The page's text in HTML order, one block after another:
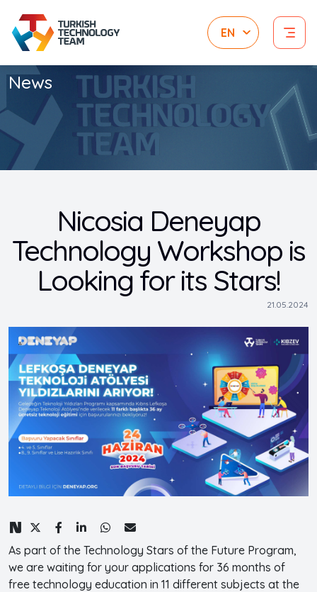
News
Nicosia Deneyap
Technology Workshop is
Looking for its Stars!
21.05.2024
As part of the Technology Stars of the Future Program,
we are waiting for your applications for 36 months of
free technology education in 11 different subjects at the